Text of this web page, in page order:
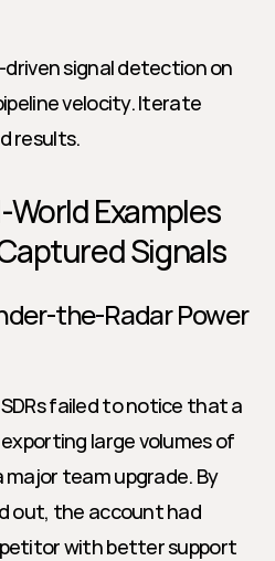
signal detection on
velocity. Iterate
results.
Examples
Signals
the-Radar Power
failed to notice that a
large volumes of
team upgrade. By
out, the account had
with better support